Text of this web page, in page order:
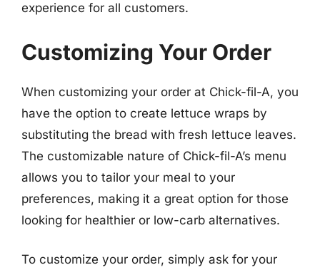
experience for all customers.
Customizing Your Order
When customizing your order at Chick-fil-A, you
have the option to create lettuce wraps by
substituting the bread with fresh lettuce leaves.
The customizable nature of Chick-fil-A’s menu
allows you to tailor your meal to your
preferences, making it a great option for those
looking for healthier or low-carb alternatives.
To customize your order, simply ask for your